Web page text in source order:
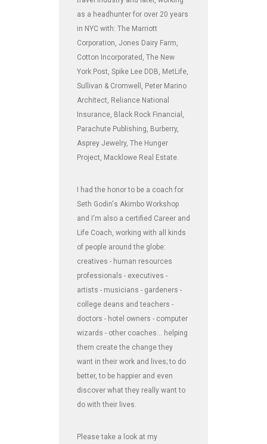
as a headhunter for over 20 years
in NYC with: The Marriott
Corporation, Jones Dairy Farm,
Cotton Incorporated, The New
York Post, Spike Lee DDB, MetLife,
Sullivan & Cromwell, Peter Marino
Architect, Reliance National
Insurance, Black Rock Financial,
Parachute Publishing, Burberry,
Asprey Jewelry, The Hunger
Project, Macklowe Real Estate.
I had the honor to be a coach for
Seth Godin's Akimbo Workshop
and I'm also a certified Career and
Life Coach, working with all kinds
of people around the globe:
creatives - human resources
professionals - executives -
artists - musicians - gardeners -
college deans and teachers -
doctors - hotel owners - computer
wizards - other coaches... helping
them create the change they
want in their work and lives; to do
better, to be happier and even
discover what they really want to
do with their lives.
Please take a look at my